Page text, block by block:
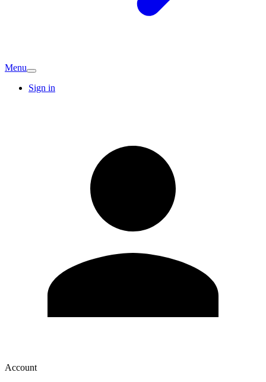
Menu
Sign in
Account